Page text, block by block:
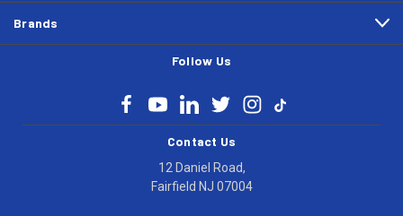
Brands
Follow Us
Contact Us
12 Daniel Road,
Fairfield NJ 07004